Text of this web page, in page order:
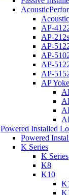
AP-
AP-
AP-
AP-
AP-
AP-
AP
Powered Installed
Powered
K Series
K Series
K8
K10